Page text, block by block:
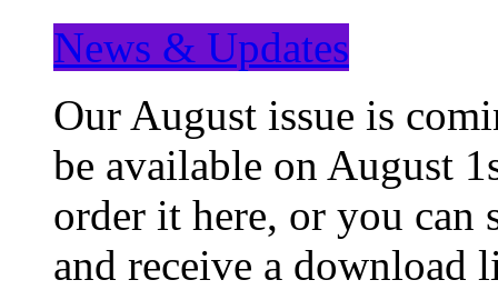
News & Updates
Our August issue is
be available on August
order it here, or you can
and receive a